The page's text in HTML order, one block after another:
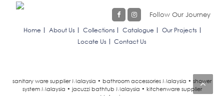
Follow Our Journey
Home About Us Collections Catalogue
Our Projects
Locate Us
Contact Us
sanitary ware supplier Malaysia • bathroom accessories Malaysia • shower
system Malaysia • jacuzzi bathtub Malaysia • kitchenware supplier